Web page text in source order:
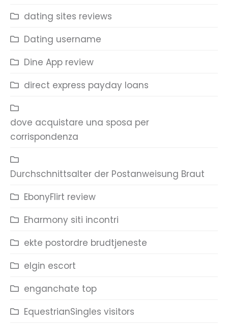
dating sites reviews
Dating username
Dine App review
direct express payday loans
dove acquistare una sposa per
corrispondenza
Durchschnittsalter der Postanweisung Braut
EbonyFlirt review
Eharmony siti incontri
ekte postordre brudtjeneste
elgin escort
enganchate top
EquestrianSingles visitors